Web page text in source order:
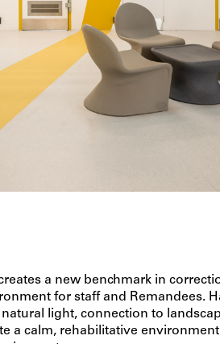
a new benchmark in
for staff and Remandees.
light, connection to
a calm, rehabilitative